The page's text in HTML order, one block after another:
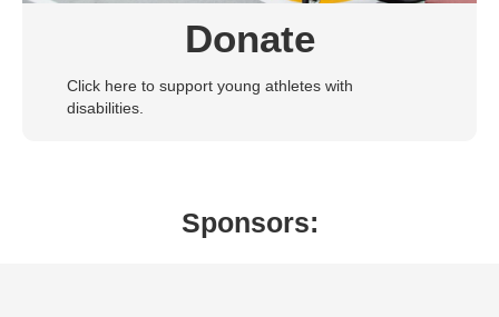
Donate
Click here to support young athletes with
disabilities.
Sponsors: